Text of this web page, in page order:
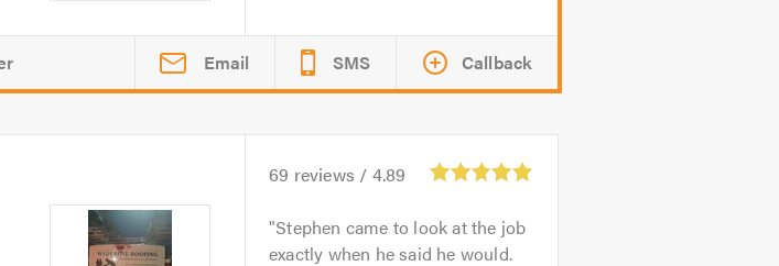
Email SMS Callback
69 reviews / 4.89
Stephen came to look at the job
exactly when he said he would.